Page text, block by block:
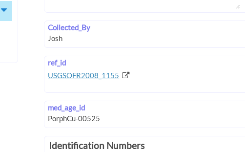
Collected_By
ref_id
USGSOFR2008_1155
med_age_id
Identification Numbers